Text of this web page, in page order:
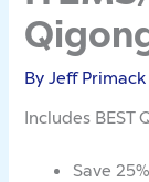
ByJeff Primack
Includes BEST
Save